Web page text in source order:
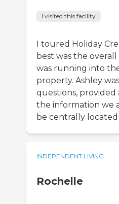
I visited this facility
I toured Holiday
best was the
was running into
property. Ashley
questions,
the information we
be centrally
INDEPENDENT LIVING
Rochelle